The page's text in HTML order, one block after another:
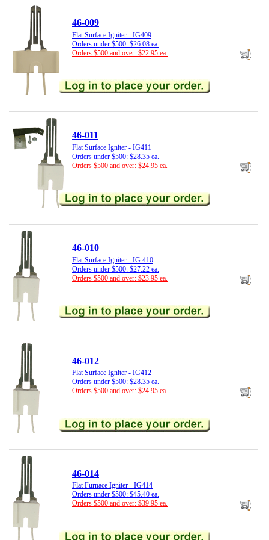
46-009
Flat Surface Igniter - IG409
Orders under $500: $26.08 ea.
Orders $500 and over: $22.95 ea.
46-011
Flat Surface Igniter - IG411
Orders under $500: $28.35 ea.
Orders $500 and over: $24.95 ea.
46-010
Flat Surface Igniter - IG 410
Orders under $500: $27.22 ea.
Orders $500 and over: $23.95 ea.
46-012
Flat Surface Igniter - IG412
Orders under $500: $28.35 ea.
Orders $500 and over: $24.95 ea.
46-014
Flat Furnace Igniter - IG414
Orders under $500: $45.40 ea.
Orders $500 and over: $39.95 ea.